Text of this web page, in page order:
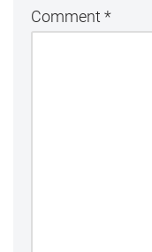
Comment *